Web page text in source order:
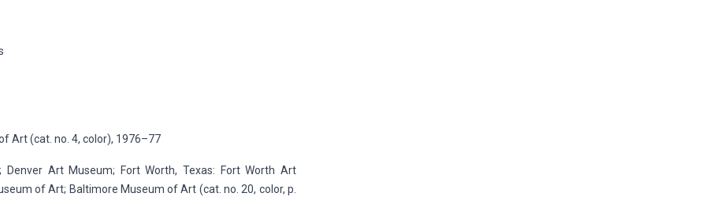
Art (cat. no. 4, color), 1976–77
Denver Art Museum; Fort Worth, Texas: Fort Worth Art
of Art; Baltimore Museum of Art (cat. no. 20, color, p.